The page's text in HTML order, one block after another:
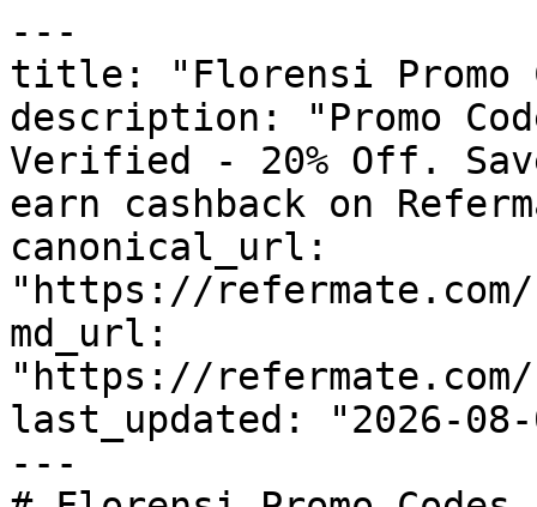
---
title: "Florensi Promo
description: "Promo
Verified - 20% Off.
earn cashback on
canonical_url:
"https://
md_url:
"https://
last_updated: "2026-08-
---